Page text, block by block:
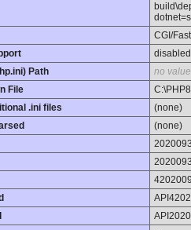
CGI/
disabled
Path
no value
File
.ini files
(none)
(none)